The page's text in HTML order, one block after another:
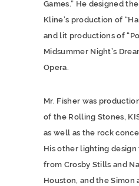
Games.” He designed
Kline’s production of
and lit productions of
Midsummer Night’s
Opera.
Mr. Fisher was
of the Rolling Stones,
as well as the rock
His other lighting design
from Crosby Stills and
Houston, and the Simon